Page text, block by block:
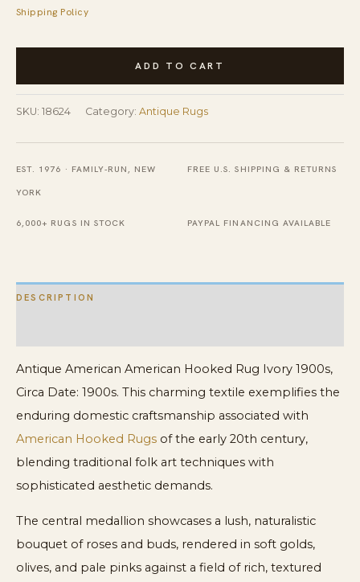
Shipping Policy
Small
Color
Antique
European
Floral
Design
quantity
ADD TO CART
SKU: 18624 Category: Antique Rugs
EST. 1976 · FAMILY-RUN, NEW
YORK
FREE U.S. SHIPPING & RETURNS
6,000+ RUGS IN STOCK PAYPAL FINANCING AVAILABLE
DESCRIPTION
Antique American American Hooked Rug Ivory 1900s,
Circa Date: 1900s. This charming textile exemplifies the
enduring domestic craftsmanship associated with
American Hooked Rugs of the early 20th century,
blending traditional folk art techniques with
sophisticated aesthetic demands.
The central medallion showcases a lush, naturalistic
bouquet of roses and buds, rendered in soft golds,
olives, and pale pinks against a field of rich, textured